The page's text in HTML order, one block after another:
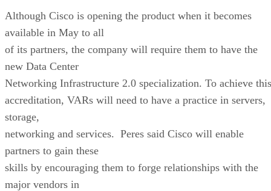
Although Cisco is opening the product when it becomes
available in May to all
of its partners, the company will require them to have the
new Data Center
Networking Infrastructure 2.0 specialization. To achieve this
accreditation, VARs will need to have a practice in servers,
storage,
networking and services. Peres said Cisco will enable
partners to gain these
skills by encouraging them to forge relationships with the
major vendors in